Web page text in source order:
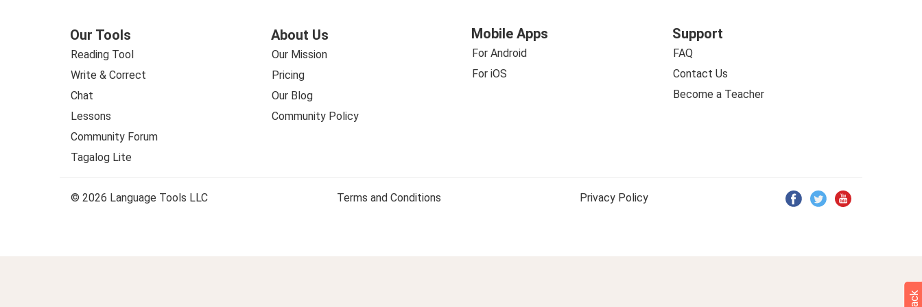
Our Tools
Reading Tool
Write & Correct
Chat
Lessons
Community Forum
Tagalog Lite
About Us
Our Mission
Pricing
Our Blog
Community Policy
Mobile Apps
For Android
For iOS
Support
FAQ
Contact Us
Become a Teacher
© 2026 Language Tools LLC Terms and Conditions Privacy Policy